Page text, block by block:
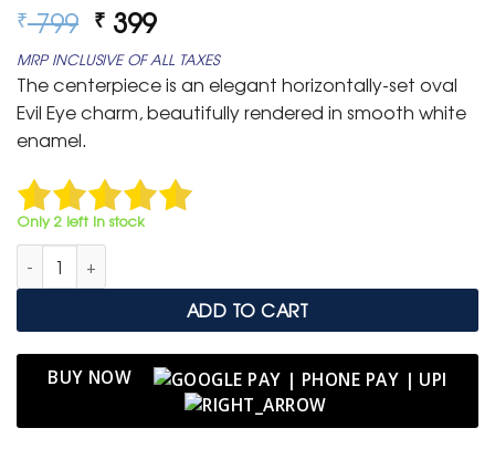
₹799 Original
price
was:
₹ 799.
₹ 399Current
price
is:
₹ 399.
MRP INCLUSIVE OF ALL TAXES
The centerpiece is an elegant horizontally-set oval
Evil Eye charm, beautifully rendered in smooth white
enamel.
Only 2 left in stock
Elegant Rose Gold Adjustable Slider Bracelet with Oval
ADD TO CART
BUY NOW